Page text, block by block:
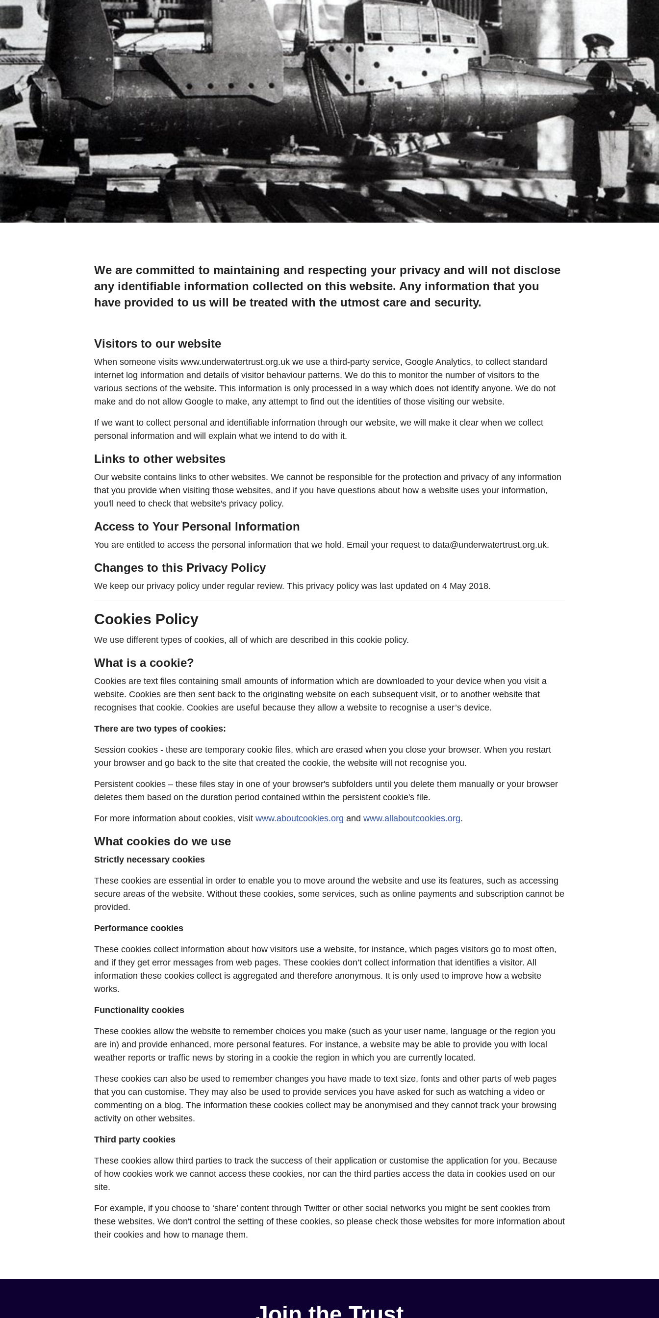
We are committed to maintaining and respecting your privacy and will not disclose
any identifiable information collected on this website. Any information that you
have provided to us will be treated with the utmost care and security.
Visitors to our website
When someone visits www.underwatertrust.org.uk we use a third-party service, Google Analytics, to collect standard
internet log information and details of visitor behaviour patterns. We do this to monitor the number of visitors to the
various sections of the website. This information is only processed in a way which does not identify anyone. We do not
make and do not allow Google to make, any attempt to find out the identities of those visiting our website.
If we want to collect personal and identifiable information through our website, we will make it clear when we collect
personal information and will explain what we intend to do with it.
Links to other websites
Our website contains links to other websites. We cannot be responsible for the protection and privacy of any information
that you provide when visiting those websites, and if you have questions about how a website uses your information,
you'll need to check that website's privacy policy.
Access to Your Personal Information
You are entitled to access the personal information that we hold. Email your request to data@underwatertrust.org.uk.
Changes to this Privacy Policy
We keep our privacy policy under regular review. This privacy policy was last updated on 4 May 2018.
Cookies Policy
We use different types of cookies, all of which are described in this cookie policy.
What is a cookie?
Cookies are text files containing small amounts of information which are downloaded to your device when you visit a
website. Cookies are then sent back to the originating website on each subsequent visit, or to another website that
recognises that cookie. Cookies are useful because they allow a website to recognise a user’s device.
There are two types of cookies:
Session cookies - these are temporary cookie files, which are erased when you close your browser. When you restart
your browser and go back to the site that created the cookie, the website will not recognise you.
Persistent cookies – these files stay in one of your browser's subfolders until you delete them manually or your browser
deletes them based on the duration period contained within the persistent cookie's file.
For more information about cookies, visit www.aboutcookies.org and www.allaboutcookies.org.
What cookies do we use
Strictly necessary cookies
These cookies are essential in order to enable you to move around the website and use its features, such as accessing
secure areas of the website. Without these cookies, some services, such as online payments and subscription cannot be
provided.
Performance cookies
These cookies collect information about how visitors use a website, for instance, which pages visitors go to most often,
and if they get error messages from web pages. These cookies don’t collect information that identifies a visitor. All
information these cookies collect is aggregated and therefore anonymous. It is only used to improve how a website
works.
Functionality cookies
These cookies allow the website to remember choices you make (such as your user name, language or the region you
are in) and provide enhanced, more personal features. For instance, a website may be able to provide you with local
weather reports or traffic news by storing in a cookie the region in which you are currently located.
These cookies can also be used to remember changes you have made to text size, fonts and other parts of web pages
that you can customise. They may also be used to provide services you have asked for such as watching a video or
commenting on a blog. The information these cookies collect may be anonymised and they cannot track your browsing
activity on other websites.
Third party cookies
These cookies allow third parties to track the success of their application or customise the application for you. Because
of how cookies work we cannot access these cookies, nor can the third parties access the data in cookies used on our
site.
For example, if you choose to ‘share’ content through Twitter or other social networks you might be sent cookies from
these websites. We don't control the setting of these cookies, so please check those websites for more information about
their cookies and how to manage them.